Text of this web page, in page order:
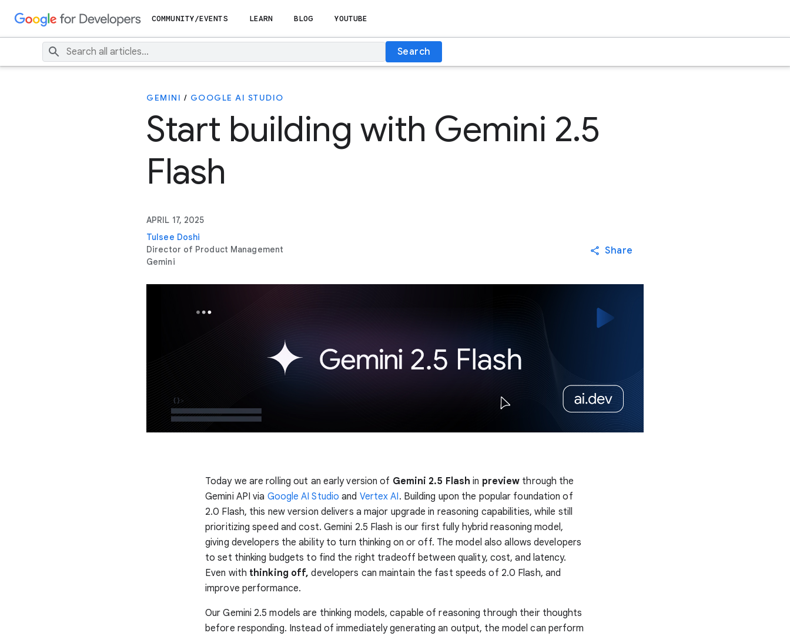
COMMUNITY/EVENTS LEARN BLOG YOUTUBE
Search
GEMINI / GOOGLE AI STUDIO
Start building with Gemini 2.5
Flash
APRIL 17, 2025
Tulsee Doshi
Director of Product Management
Gemini
Share
Today we are rolling out an early version of Gemini 2.5 Flash in preview through the
Gemini API via Google AI Studio and Vertex AI. Building upon the popular foundation of
2.0 Flash, this new version delivers a major upgrade in reasoning capabilities, while still
prioritizing speed and cost. Gemini 2.5 Flash is our first fully hybrid reasoning model,
giving developers the ability to turn thinking on or off. The model also allows developers
to set thinking budgets to find the right tradeoff between quality, cost, and latency.
Even with thinking off, developers can maintain the fast speeds of 2.0 Flash, and
improve performance.
Our Gemini 2.5 models are thinking models, capable of reasoning through their thoughts
before responding. Instead of immediately generating an output, the model can perform